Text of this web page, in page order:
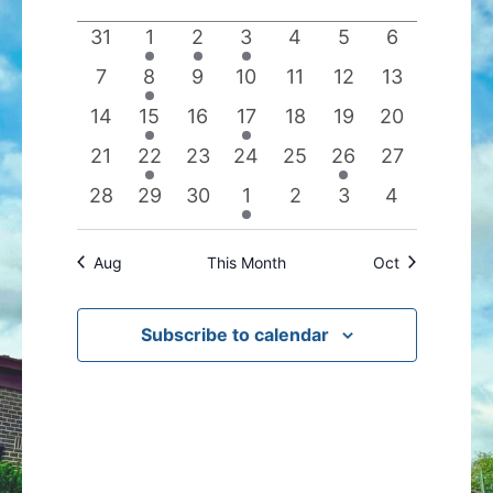
Views
Navigation
date.
of
Events
0
events
31
1
event
1
1
event
2
1
event
3
0
events
4
0
events
5
0
events
6
0
events
7
1
event
8
0
events
9
0
events
10
0
events
11
0
events
12
0
events
13
0
events
14
1
event
15
0
events
16
1
event
17
0
events
18
0
events
19
0
events
20
0
events
21
1
event
22
0
events
23
0
events
24
0
events
25
1
event
26
0
events
27
0
events
28
0
events
29
0
events
30
1
event
1
0
events
2
0
events
3
0
events
4
Aug This Month Oct
Subscribe to calendar